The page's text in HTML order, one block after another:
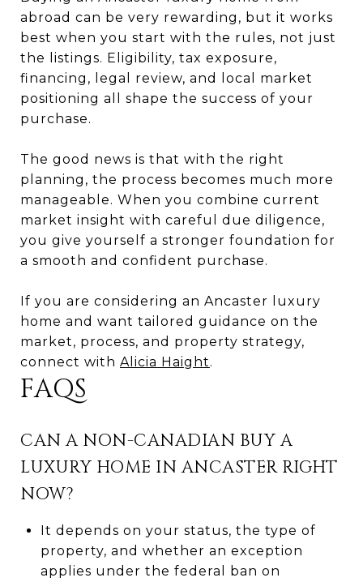
abroad can be very rewarding, but it works
best when you start with the rules, not just
the listings. Eligibility, tax exposure,
financing, legal review, and local market
positioning all shape the success of your
purchase.
The good news is that with the right
planning, the process becomes much more
manageable. When you combine current
market insight with careful due diligence,
you give yourself a stronger foundation for
a smooth and confident purchase.
If you are considering an Ancaster luxury
home and want tailored guidance on the
market, process, and property strategy,
connect with Alicia Haight.
FAQS
CAN A NON-CANADIAN BUY A
LUXURY HOME IN ANCASTER RIGHT
NOW?
It depends on your status, the type of
property, and whether an exception
applies under the federal ban on